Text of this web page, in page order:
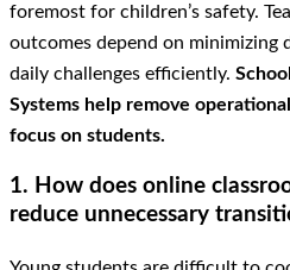
foremost for children’s safety.
outcomes depend on minimizing
daily challenges efficiently.
Systems help remove
focus on students.
1. How does online
reduce unnecessary